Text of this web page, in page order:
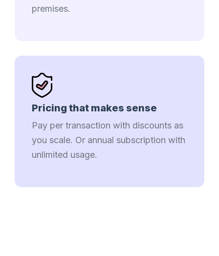
premises.
Pricing that makes sense
Pay per transaction with discounts as
you scale. Or annual subscription with
unlimited usage.